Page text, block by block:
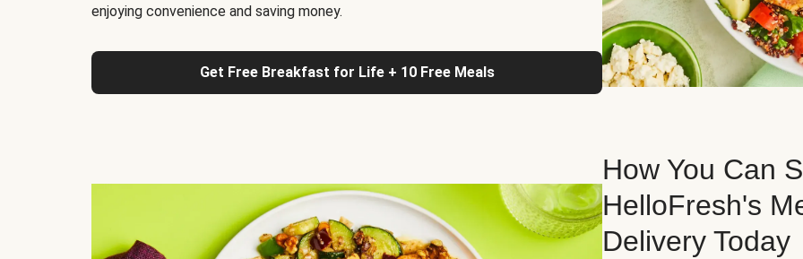
enjoying convenience and saving money.
Get Free Breakfast for Life + 10 Free Meals
How You Can
HelloFresh's
Delivery Today